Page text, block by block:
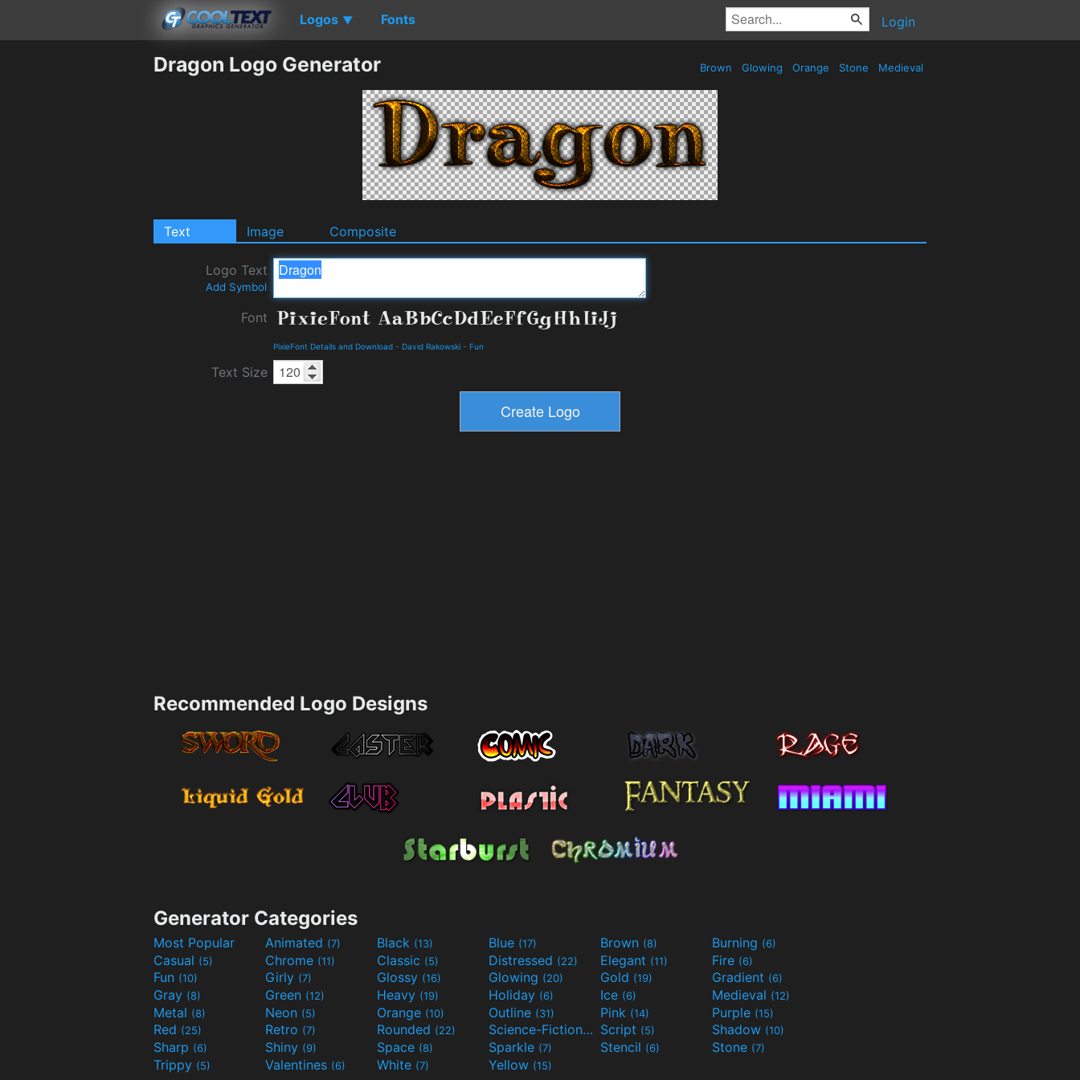
Logos ▼ Fonts Login
Dragon Logo Generator Brown Glowing Orange Stone Medieval
Text Image Composite
Logo Text
Add Symbol
Font
PixieFont Details and Download - David Rakowski - Fun
Text Size
Recommended Logo Designs
Generator Categories
Most Popular Animated (7) Black (13) Blue (17) Brown (8) Burning (6)
Casual (5) Chrome (11) Classic (5) Distressed (22) Elegant (11) Fire (6)
Fun (10) Girly (7) Glossy (16) Glowing (20) Gold (19) Gradient (6)
Gray (8) Green (12) Heavy (19) Holiday (6) Ice (6) Medieval (12)
Metal (8) Neon (5) Orange (10) Outline (31) Pink (14) Purple (15)
Red (25) Retro (7) Rounded (22) Science-Fiction(9) Script (5) Shadow (10)
Sharp (6) Shiny (9) Space (8) Sparkle (7) Stencil (6) Stone (7)
Trippy (5) Valentines (6) White (7) Yellow (15)